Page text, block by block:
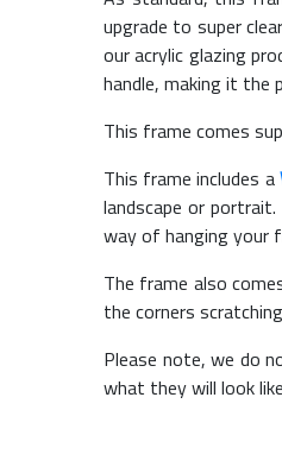
upgrade to super
our acrylic glazing
handle, making it
This frame comes
This frame includes a
landscape or
way of hanging your
The frame also
the corners
Please note, we do
what they will look